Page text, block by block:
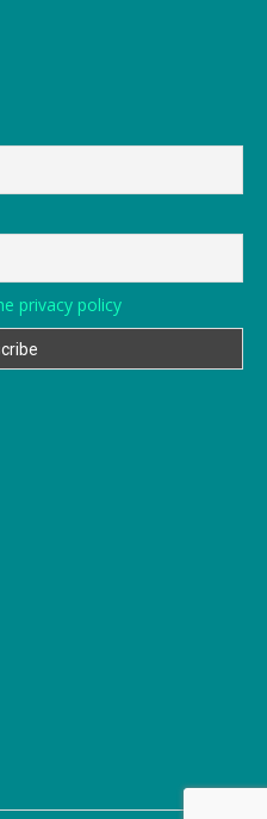
privacy policy